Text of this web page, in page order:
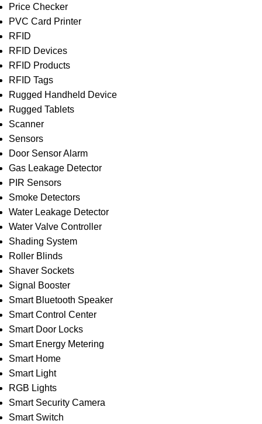
Price Checker
PVC Card Printer
RFID
RFID Devices
RFID Products
RFID Tags
Rugged Handheld Device
Rugged Tablets
Scanner
Sensors
Door Sensor Alarm
Gas Leakage Detector
PIR Sensors
Smoke Detectors
Water Leakage Detector
Water Valve Controller
Shading System
Roller Blinds
Shaver Sockets
Signal Booster
Smart Bluetooth Speaker
Smart Control Center
Smart Door Locks
Smart Energy Metering
Smart Home
Smart Light
RGB Lights
Smart Security Camera
Smart Switch